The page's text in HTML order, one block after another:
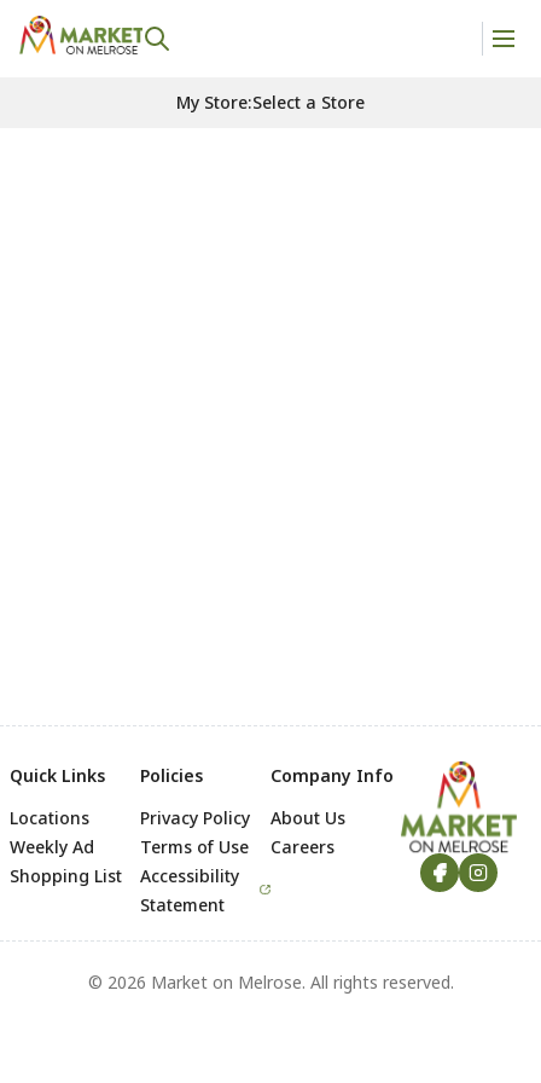
My Store:Select a Store
Footer
Quick Links
Locations
Weekly Ad
Shopping List
Policies
Privacy Policy
Terms of Use
Accessibility
Statement
Company Info
About Us
Careers
© 2026 Market on Melrose. All rights reserved.